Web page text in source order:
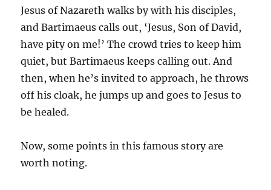
Jesus of Nazareth walks by with his disciples,
and Bartimaeus calls out, ‘Jesus, Son of David,
have pity on me!’ The crowd tries to keep him
quiet, but Bartimaeus keeps calling out. And
then, when he’s invited to approach, he throws
off his cloak, he jumps up and goes to Jesus to
be healed.
Now, some points in this famous story are
worth noting.